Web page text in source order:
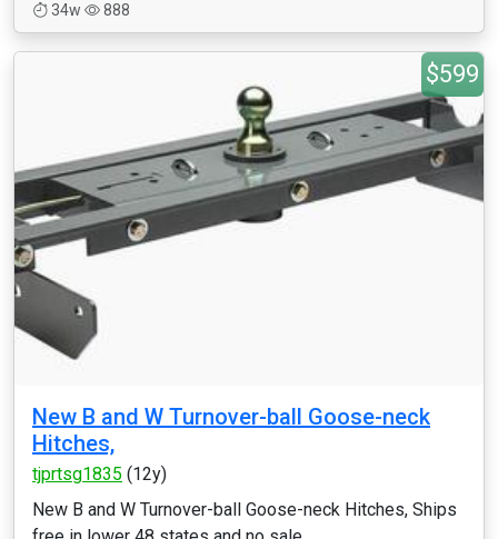
34w
888
$599
New B and W Turnover-ball Goose-neck
Hitches,
tjprtsg1835 (12y)
New B and W Turnover-ball Goose-neck Hitches, Ships